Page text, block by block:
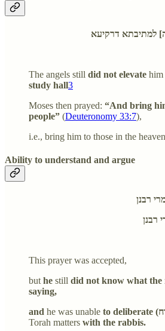
The angels still did not elevate him
study hall3
Moses then prayed: “And bring
people” (Deuteronomy 33:7),
i.e., bring him to those in the
Ability to understand and argue
This prayer was accepted,
but he still did not know what the
saying,
and he was unable
Torah matters with the rabbis.